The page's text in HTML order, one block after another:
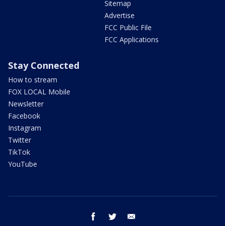
Sitemap
Advertise
FCC Public File
FCC Applications
Stay Connected
How to stream
FOX LOCAL Mobile
Newsletter
Facebook
Instagram
Twitter
TikTok
YouTube
facebook twitter